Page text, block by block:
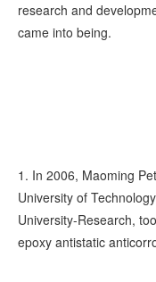
research and
came into being.
1. In 2006, Maoming
University of
University-Research,
epoxy antistatic